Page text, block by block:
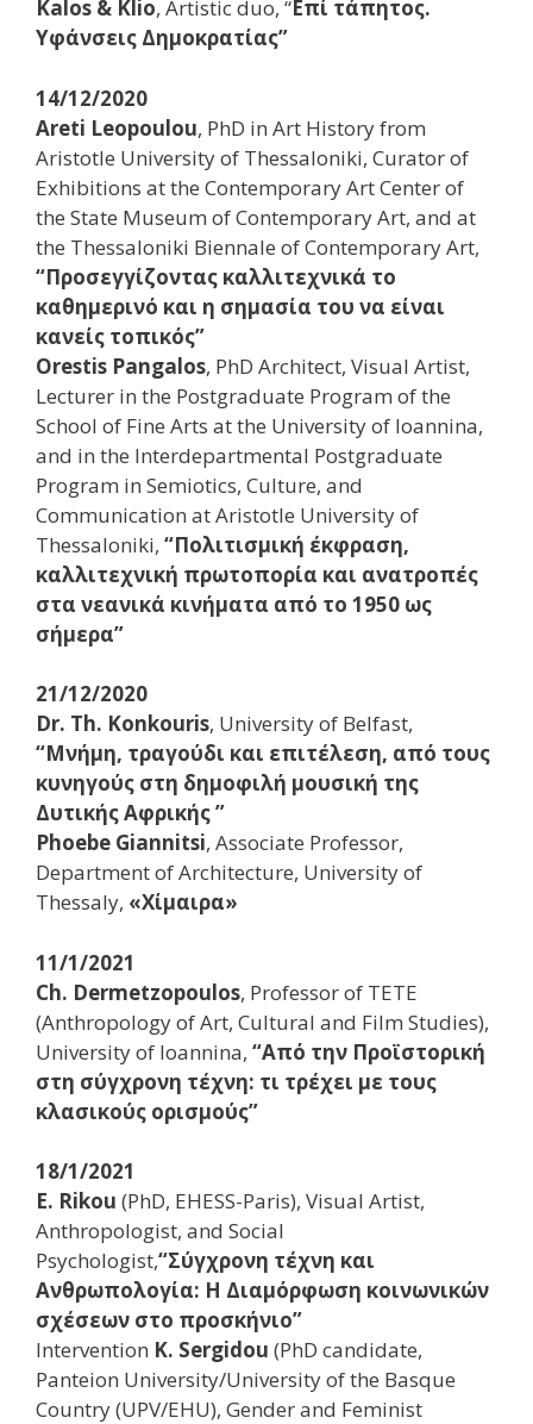
Kalos & Klio, Artistic duo, “Επί τάπητος.
Υφάνσεις Δημοκρατίας”
14/12/2020
Areti Leopoulou, PhD in Art History from
Aristotle University of Thessaloniki, Curator of
Exhibitions at the Contemporary Art Center of
the State Museum of Contemporary Art, and at
the Thessaloniki Biennale of Contemporary Art,
“Προσεγγίζοντας καλλιτεχνικά το
καθημερινό και η σημασία του να είναι
κανείς τοπικός”
Orestis Pangalos, PhD Architect, Visual Artist,
Lecturer in the Postgraduate Program of the
School of Fine Arts at the University of Ioannina,
and in the Interdepartmental Postgraduate
Program in Semiotics, Culture, and
Communication at Aristotle University of
Thessaloniki, “Πολιτισμική έκφραση,
καλλιτεχνική πρωτοπορία και ανατροπές
στα νεανικά κινήματα από το 1950 ως
σήμερα”
21/12/2020
Dr. Th. Konkouris, University of Belfast,
“Μνήμη, τραγούδι και επιτέλεση, από τους
κυνηγούς στη δημοφιλή μουσική της
Δυτικής Αφρικής ”
Phoebe Giannitsi, Associate Professor,
Department of Architecture, University of
Thessaly, «Χίμαιρα»
11/1/2021
Ch. Dermetzopoulos, Professor of TETE
(Anthropology of Art, Cultural and Film Studies),
University of Ioannina, “Από την Προϊστορική
στη σύγχρονη τέχνη: τι τρέχει με τους
κλασικούς ορισμούς”
18/1/2021
E. Rikou (PhD, EHESS-Paris), Visual Artist,
Anthropologist, and Social
Psychologist,“Σύγχρονη τέχνη και
Ανθρωπολογία: Η Διαμόρφωση κοινωνικών
σχέσεων στο προσκήνιο”
Ιntervention K. Sergidou (PhD candidate,
Panteion University/University of the Basque
Country (UPV/EHU), Gender and Feminist